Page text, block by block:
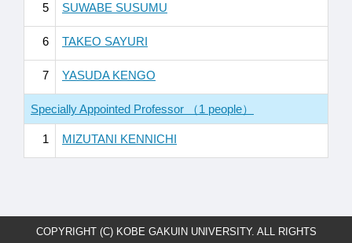
5 SUWABE SUSUMU
6 TAKEO SAYURI
7 YASUDA KENGO
Specially Appointed Professor （1 people）
1 MIZUTANI KENNICHI
COPYRIGHT (C) KOBE GAKUIN UNIVERSITY. ALL RIGHTS